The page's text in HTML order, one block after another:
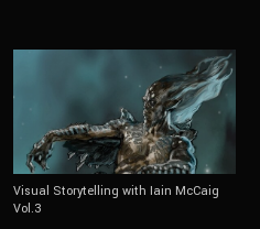
Visual Storytelling with Iain McCaig
Vol.3